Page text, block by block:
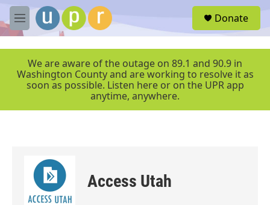
Skip to main content
M
e
r
Donate
We are aware of the outage on 89.1 and 90.9 in
Washington County and are working to resolve it as
soon as possible. Listen here or on the UPR app
anytime, anywhere.
Access Utah